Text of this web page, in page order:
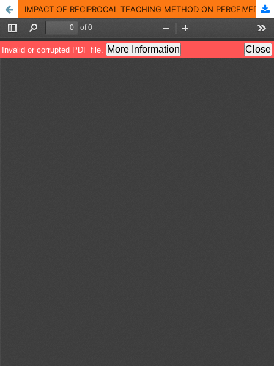
IMPACT OF RECIPROCAL TEACHING METHOD ON PERCEIVED READING SKILLS OF K12 STUDENTS